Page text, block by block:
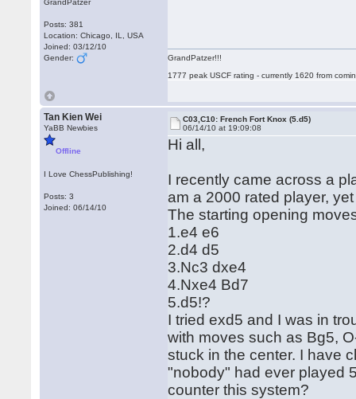
GrandPatzer
Posts: 381
Location: Chicago, IL, USA
Joined: 03/12/10
Gender:
GrandPatzer!!!
1777 peak USCF rating - currently 1620 from
Tan Kien Wei
YaBB Newbies
Offline
I Love ChessPublishing!
Posts: 3
Joined: 06/14/10
C03,C10: French Fort Knox (5.d5)
06/14/10 at 19:09:08
Hi all,
I recently came across a
am a 2000 rated player,
The starting opening
1.e4 e6
2.d4 d5
3.Nc3 dxe4
4.Nxe4 Bd7
5.d5!?
I tried exd5 and I was in
with moves such as Bg5,
stuck in the center. I have
"nobody" had ever played
counter this system?